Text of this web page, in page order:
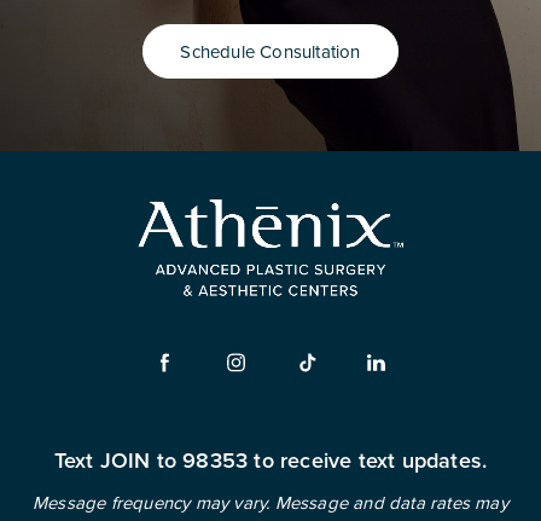
Schedule Consultation
Text JOIN to 98353 to receive text updates.
Message frequency may vary. Message and data rates may